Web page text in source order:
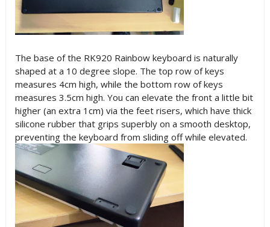
The base of the RK920 Rainbow keyboard is naturally
shaped at a 10 degree slope. The top row of keys
measures 4cm high, while the bottom row of keys
measures 3.5cm high. You can elevate the front a little bit
higher (an extra 1cm) via the feet risers, which have thick
silicone rubber that grips superbly on a smooth desktop,
preventing the keyboard from sliding off while elevated.